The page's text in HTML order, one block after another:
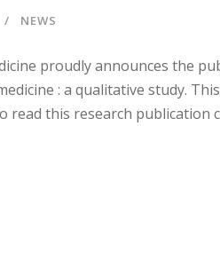
NEWS
proudly announces the
: a qualitative study.
read this research publication